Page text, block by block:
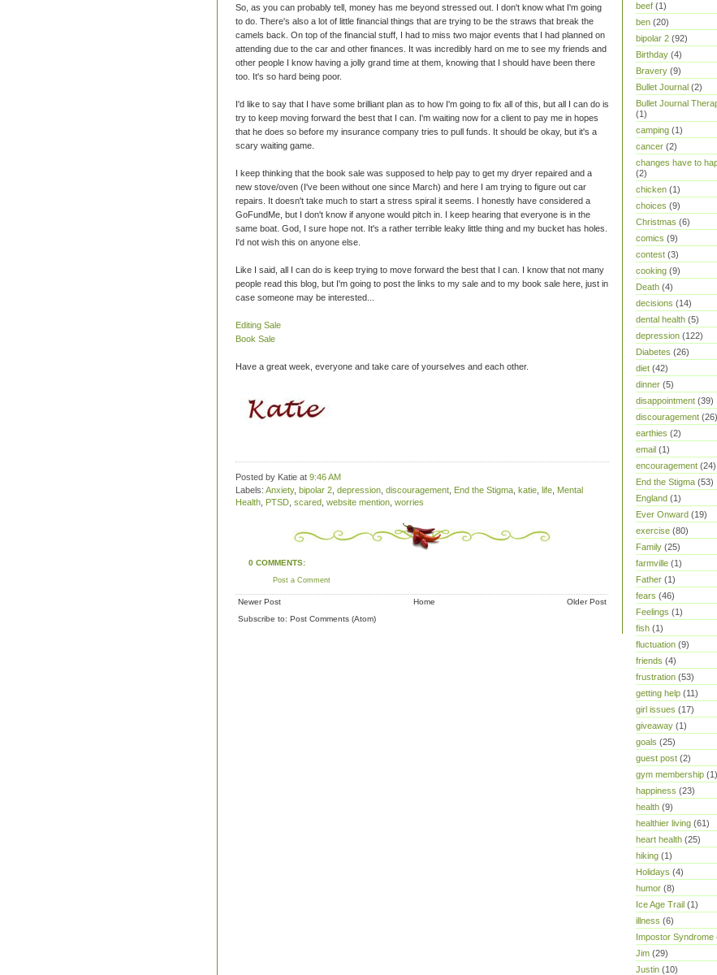
So, as you can probably tell, money has me beyond stressed out. I don't know what I'm going
to do. There's also a lot of little financial things that are trying to be the straws that break the
camels back. On top of the financial stuff, I had to miss two major events that I had planned on
attending due to the car and other finances. It was incredibly hard on me to see my friends and
other people I know having a jolly grand time at them, knowing that I should have been there
too. It's so hard being poor.
I'd like to say that I have some brilliant plan as to how I'm going to fix all of this, but all I can do is
try to keep moving forward the best that I can. I'm waiting now for a client to pay me in hopes
that he does so before my insurance company tries to pull funds. It should be okay, but it's a
scary waiting game.
I keep thinking that the book sale was supposed to help pay to get my dryer repaired and a
new stove/oven (I've been without one since March) and here I am trying to figure out car
repairs. It doesn't take much to start a stress spiral it seems. I honestly have considered a
GoFundMe, but I don't know if anyone would pitch in. I keep hearing that everyone is in the
same boat. God, I sure hope not. It's a rather terrible leaky little thing and my bucket has holes.
I'd not wish this on anyone else.
Like I said, all I can do is keep trying to move forward the best that I can. I know that not many
people read this blog, but I'm going to post the links to my sale and to my book sale here, just in
case someone may be interested...
Editing Sale
Book Sale
Have a great week, everyone and take care of yourselves and each other.
Posted by Katie at 9:46 AM
Labels: Anxiety, bipolar 2 depression discouragement End the Stigma katie life Mental
Health PTSD scared website mention worries
0 COMMENTS:
Post a Comment
Newer Post Older Post
Home
Subscribe to: Post Comments (Atom)
beef (1)
ben (20)
bipolar 2 (92)
Birthday (4)
Bravery (9)
Bullet Journal (2)
Bullet Journal
(1)
camping (1)
cancer (2)
changes have to
(2)
chicken (1)
choices (9)
Christmas (6)
comics (9)
contest (3)
cooking (9)
Death (4)
decisions (14)
dental health (5)
depression (122)
Diabetes (26)
diet (42)
dinner (5)
disappointment (39)
discouragement (26)
earthies (2)
email (1)
encouragement (24)
End the Stigma (53)
England (1)
Ever Onward (19)
exercise (80)
Family (25)
farmville (1)
Father (1)
fears (46)
Feelings (1)
fish (1)
fluctuation (9)
friends (4)
frustration (53)
getting help (11)
girl issues (17)
giveaway (1)
goals (25)
guest post (2)
gym membership (1)
happiness (23)
health (9)
healthier living (61)
heart health (25)
hiking (1)
Holidays (4)
humor (8)
Ice Age Trail (1)
illness (6)
Impostor Syndrome
Jim (29)
Justin (10)